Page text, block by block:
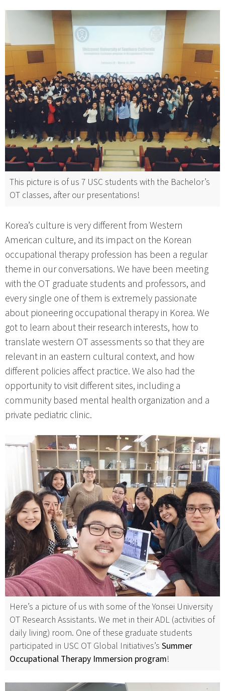
This picture is of us 7 USC students with the Bachelor’s
OT classes, after our presentations!
Korea’s culture is very different from Western
American culture, and its impact on the Korean
occupational therapy profession has been a regular
theme in our conversations. We have been meeting
with the OT graduate students and professors, and
every single one of them is extremely passionate
about pioneering occupational therapy in Korea. We
got to learn about their research interests, how to
translate western OT assessments so that they are
relevant in an eastern cultural context, and how
different policies affect practice. We also had the
opportunity to visit different sites, including a
community based mental health organization and a
private pediatric clinic.
Here’s a picture of us with some of the Yonsei University
OT Research Assistants. We met in their ADL (activities of
daily living) room. One of these graduate students
participated in USC OT Global Initiatives’s Summer
Occupational Therapy Immersion program!